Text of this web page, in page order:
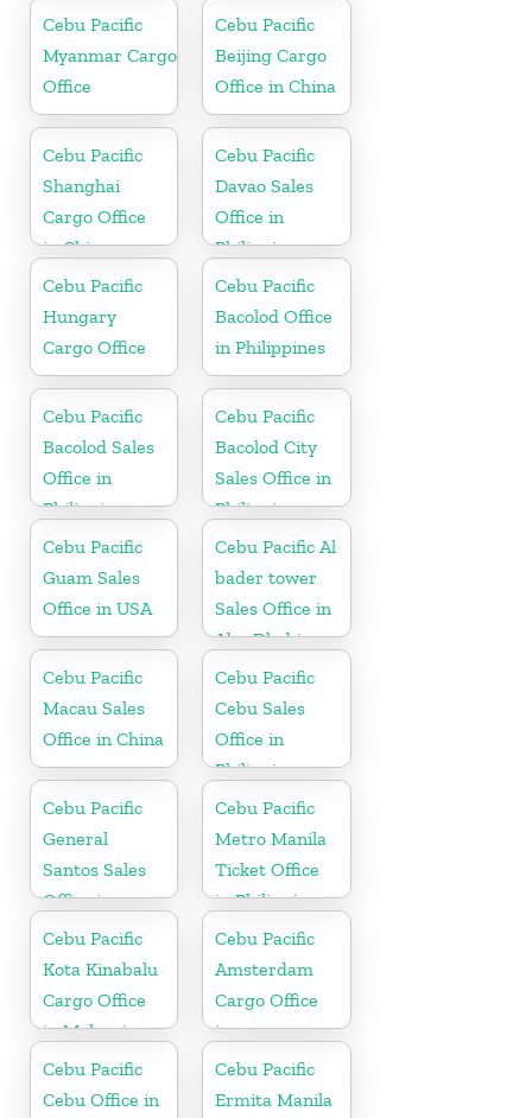
Cebu Pacific
Myanmar Cargo
Office
Cebu Pacific
Beijing Cargo
Office in China
Cebu Pacific
Shanghai
Cargo Office
in China
Cebu Pacific
Davao Sales
Office in
Philippine
Cebu Pacific
Hungary
Cargo Office
Cebu Pacific
Bacolod Office
in Philippines
Cebu Pacific
Bacolod Sales
Office in
Philippine
Cebu Pacific
Bacolod City
Sales Office in
Philippine
Cebu Pacific
Guam Sales
Office in USA
Cebu Pacific Al
bader tower
Sales Office in
Abu Dhabi
Cebu Pacific
Macau Sales
Office in China
Cebu Pacific
Cebu Sales
Office in
Philippine
Cebu Pacific
General
Santos Sales
Office in
Philippine
Cebu Pacific
Metro Manila
Ticket Office
in Philippine
Cebu Pacific
Kota Kinabalu
Cargo Office
in Malaysia
Cebu Pacific
Amsterdam
Cargo Office
in
Netherlands
Cebu Pacific
Cebu Office in
Cebu Pacific
Ermita Manila